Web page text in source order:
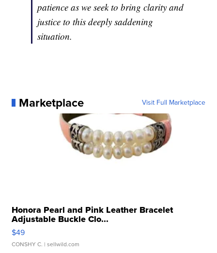
patience as we seek to bring clarity and
justice to this deeply saddening
situation.
Marketplace Visit Full Marketplace
Honora Pearl and Pink Leather Bracelet
Adjustable Buckle Clo...
$49
CONSHY C. | sellwild.com